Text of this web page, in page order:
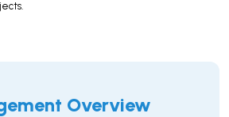
Overview